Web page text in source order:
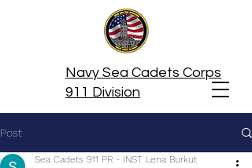
Navy Sea Cadets Corps
911 Division
Post
Sea Cadets 911 PR - INST Lena Burkut